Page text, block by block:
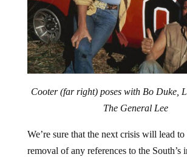
Cooter (far right) poses with Bo Duke,
The General Lee
We’re sure that the next crisis will lead
removal of any references to the South’s